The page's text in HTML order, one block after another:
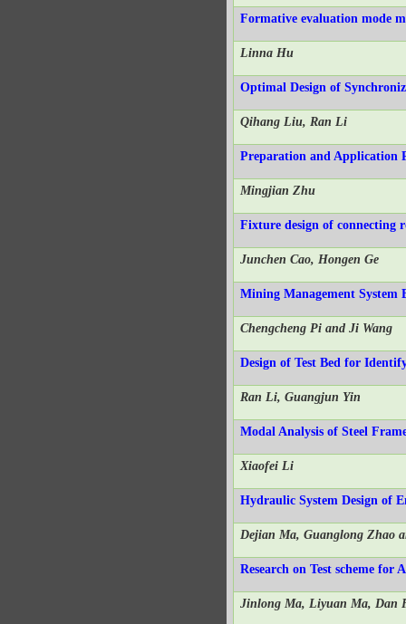
Formative evaluation mode
Linna Hu
Optimal Design of
Qihang Liu, Ran Li
Preparation and Application
Mingjian Zhu
Fixture design of connecting
Junchen Cao, Hongen Ge
Mining Management System
Chengcheng Pi and Ji Wang
Design of Test Bed for
Ran Li, Guangjun Yin
Modal Analysis of Steel
Xiaofei Li
Hydraulic System Design of
Dejian Ma, Guanglong Zhao
Research on Test scheme
Jinlong Ma, Liyuan Ma, Dan